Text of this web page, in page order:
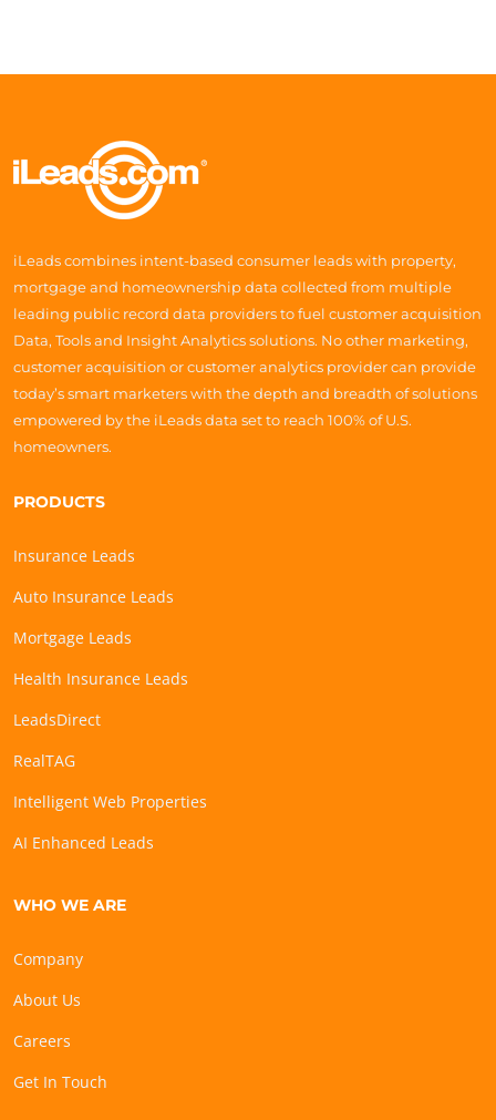
iLeads combines intent-based consumer leads with property,
mortgage and homeownership data collected from multiple
leading public record data providers to fuel customer acquisition
Data, Tools and Insight Analytics solutions. No other marketing,
customer acquisition or customer analytics provider can provide
today’s smart marketers with the depth and breadth of solutions
empowered by the iLeads data set to reach 100% of U.S.
homeowners.
PRODUCTS
Insurance Leads
Auto Insurance Leads
Mortgage Leads
Health Insurance Leads
LeadsDirect
RealTAG
Intelligent Web Properties
AI Enhanced Leads
WHO WE ARE
Company
About Us
Careers
Get In Touch